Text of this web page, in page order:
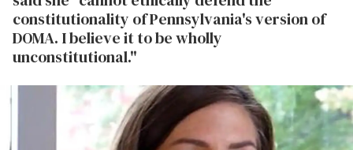
constitutionality of Pennsylvania's version of
DOMA. I believe it to be wholly
unconstitutional."